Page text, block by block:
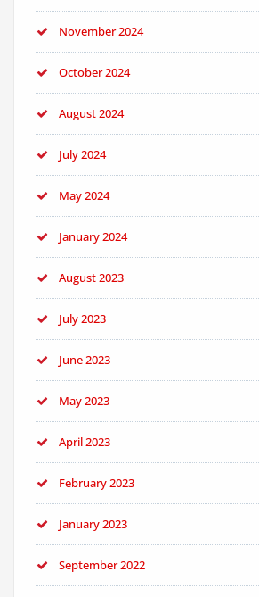
November 2024
October 2024
August 2024
July 2024
May 2024
January 2024
August 2023
July 2023
June 2023
May 2023
April 2023
February 2023
January 2023
September 2022